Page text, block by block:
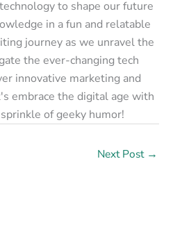
to shape our future
in a fun and relatable
journey as we unravel the
the ever-changing tech
innovative marketing and
embrace the digital age with
of geeky humor!
Next Post →